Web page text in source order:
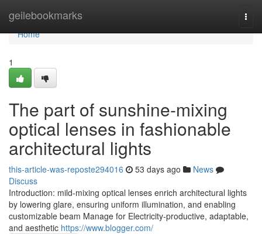
geilebookmarks
Home
Home
1
The part of sunshine-mixing
optical lenses in fashionable
architectural lights
this-article-was-reposte294016 53 days ago
News
Discuss
Introduction: mild-mixing optical lenses enrich architectural lights
by lowering glare, ensuring uniform illumination, and enabling
customizable beam Manage for Electricity-productive, adaptable,
and aesthetic https://www.blogger.com/